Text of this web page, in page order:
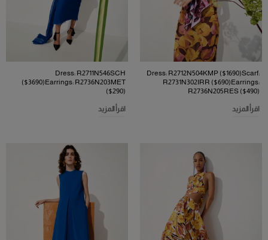
Dress: R2712N504KMP ($1690)Scarf:
R2731N302IRR ($690)Earrings:
R2736N205RES ($490)
اقرأ المزيد
Dress: R2711N546SCH
($3690)Earrings: R2736N203MET
($290)
اقرأ المزيد